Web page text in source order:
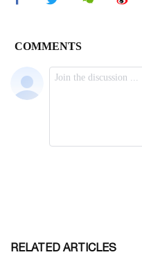
RELATED ARTICLES